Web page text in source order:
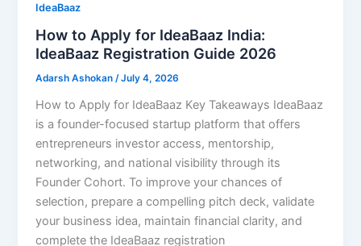
IdeaBaaz
How to Apply for IdeaBaaz India:
IdeaBaaz Registration Guide 2026
Adarsh Ashokan/July 4, 2026
How to Apply for IdeaBaaz Key Takeaways IdeaBaaz
is a founder-focused startup platform that offers
entrepreneurs investor access, mentorship,
networking, and national visibility through its
Founder Cohort. To improve your chances of
selection, prepare a compelling pitch deck, validate
your business idea, maintain financial clarity, and
complete the IdeaBaaz registration